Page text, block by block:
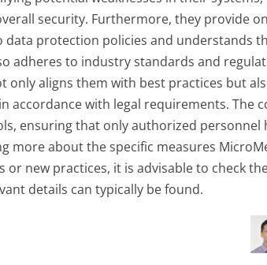
security. Furthermore, they provide
protection policies and understands
adheres to industry standards and
only aligns them with best practices but
accordance with legal requirements. The
ensuring that only authorized personnel
more about the specific measures
new practices, it is advisable to check
details can typically be found.